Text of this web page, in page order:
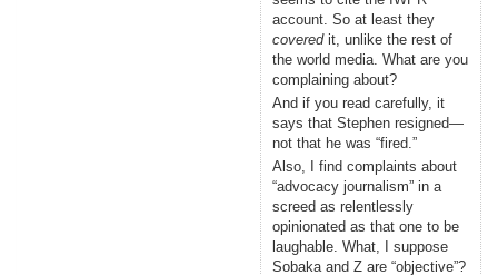
account. So at least they
coveredit, unlike the rest of
the world media. What are you
complaining about?
And if you read carefully, it
says that Stephen resigned—
not that he was “fired.”
Also, I find complaints about
“advocacy journalism” in a
screed as relentlessly
opinionated as that one to be
laughable. What, I suppose
Sobaka and Z are “objective”?